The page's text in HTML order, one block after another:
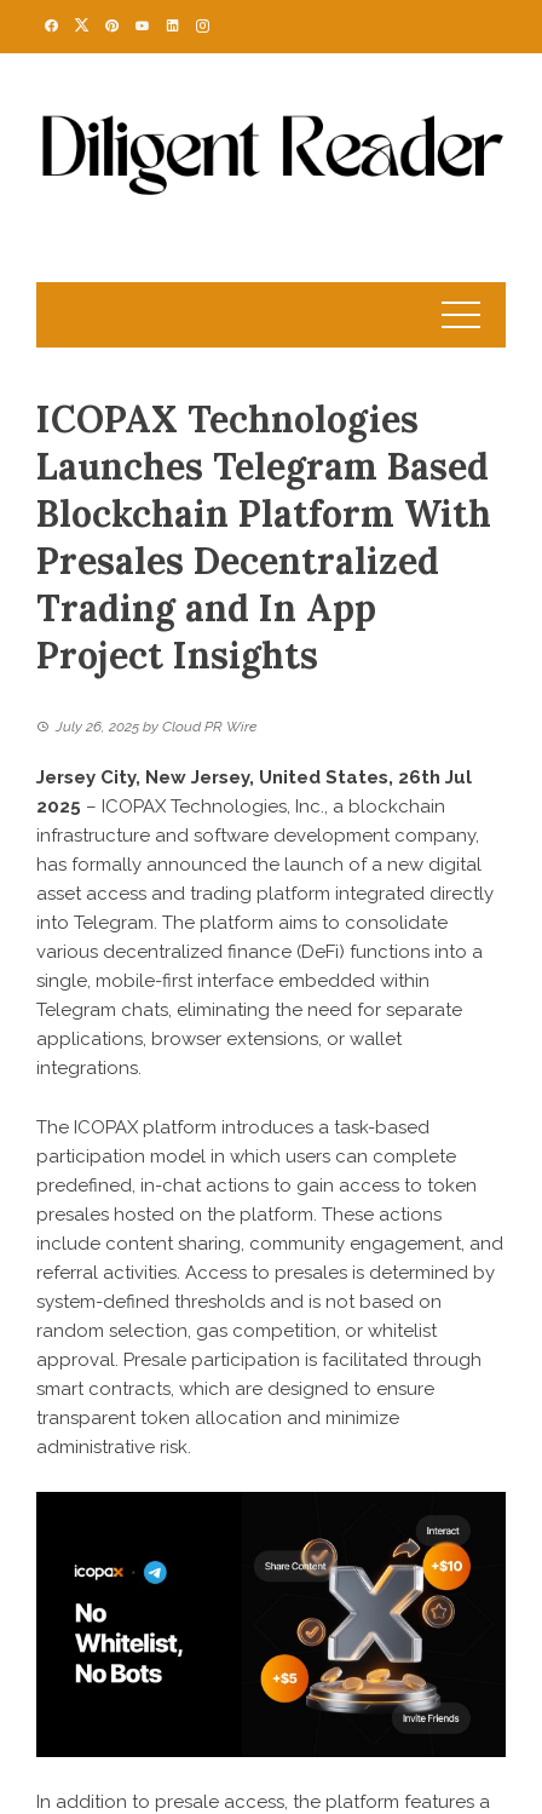
ICOPAX Technologies
Launches Telegram Based
Blockchain Platform With
Presales Decentralized
Trading and In App
Project Insights
July 26, 2025 by Cloud PR Wire
Jersey City, New Jersey, United States, 26th Jul
2025 – ICOPAX Technologies, Inc., a blockchain
infrastructure and software development company,
has formally announced the launch of a new digital
asset access and trading platform integrated directly
into Telegram. The platform aims to consolidate
various decentralized finance (DeFi) functions into a
single, mobile-first interface embedded within
Telegram chats, eliminating the need for separate
applications, browser extensions, or wallet
integrations.
The ICOPAX platform introduces a task-based
participation model in which users can complete
predefined, in-chat actions to gain access to token
presales hosted on the platform. These actions
include content sharing, community engagement, and
referral activities. Access to presales is determined by
system-defined thresholds and is not based on
random selection, gas competition, or whitelist
approval. Presale participation is facilitated through
smart contracts, which are designed to ensure
transparent token allocation and minimize
administrative risk.
In addition to presale access, the platform features a